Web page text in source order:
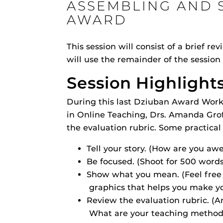
Updates
Guides
Materia
Obojobo
Panopto
games,
designed to
experience.
Obojobois
interface
instructional
ON
ASSEMBLING AND
AWARD
This session will consist of a brief
will use the remainder of the
Session
During this last Dziuban Award
in Online Teaching, Drs. Amanda
the evaluation rubric. Some
Tell your story. (How are you
Be focused. (Shoot for 500
Show what you mean. (Feel
graphics that helps you make
Review the evaluation rubric.
What are your teaching